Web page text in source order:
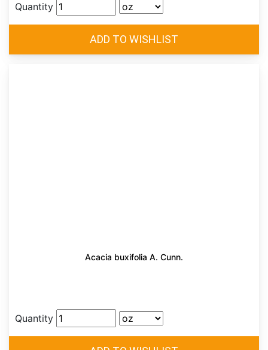
Quantity
Acacia buxifolia A. Cunn.
Quantity